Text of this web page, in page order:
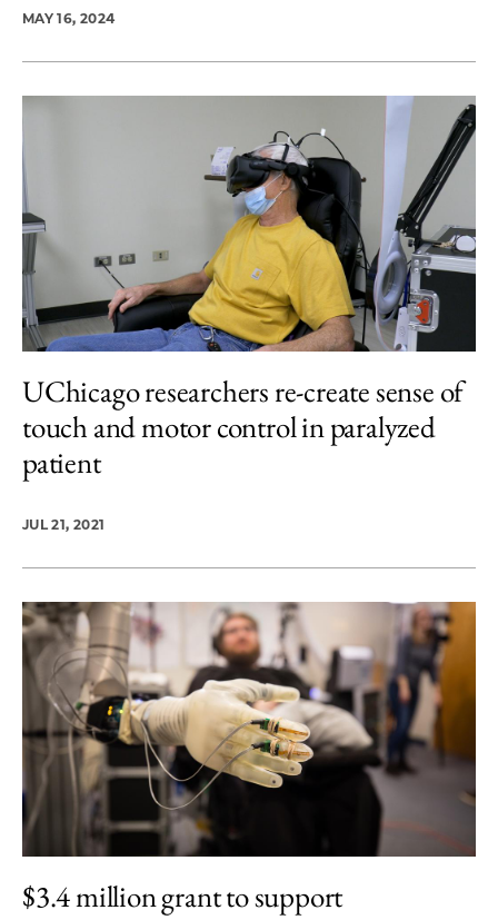
MAY 16, 2024
UChicago researchers re-create sense of
touch and motor control in paralyzed
patient
JUL 21, 2021
$3.4 million grant to support